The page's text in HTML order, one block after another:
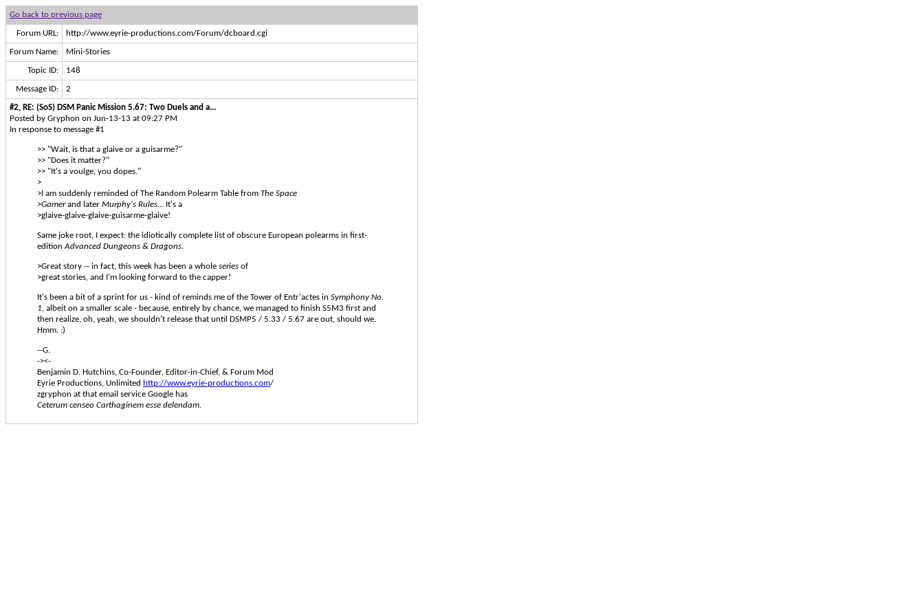
Go back to previous page
Forum URL: http://www.eyrie-productions.com/Forum/dcboard.cgi
Forum Name: Mini-Stories
Topic ID: 148
Message ID: 2
#2, RE: (SoS) DSM Panic Mission 5.67: Two Duels and a...
Posted by Gryphon on Jun-13-13 at 09:27 PM
In response to message #1
>> "Wait, is that a glaive or a guisarme?"
>> "Does it matter?"
>> "It's a voulge, you dopes."
>
>I am suddenly reminded of The Random Polearm Table from The Space
>Gamerand later Murphy's Rules... It's a
>glaive-glaive-glaive-guisarme-glaive!
Same joke root, I expect: the idiotically complete list of obscure European polearms in first-
editionAdvanced Dungeons & Dragons.
>Great story -- in fact, this week has been a whole series of
>great stories, and I'm looking forward to the capper!
It's been a bit of a sprint for us - kind of reminds me of the Tower of Entr'actes in Symphony No.
1, albeit on a smaller scale - because, entirely by chance, we managed to finish S5M3 first and
then realize, oh, yeah, we shouldn't release that until DSMP5 / 5.33 / 5.67 are out, should we.
Hmm. :)
--G.
-><-
Benjamin D. Hutchins, Co-Founder, Editor-in-Chief, & Forum Mod
Eyrie Productions, Unlimited http://www.eyrie-productions.com/
zgryphon at that email service Google has
Ceterum censeo Carthaginem esse delendam.